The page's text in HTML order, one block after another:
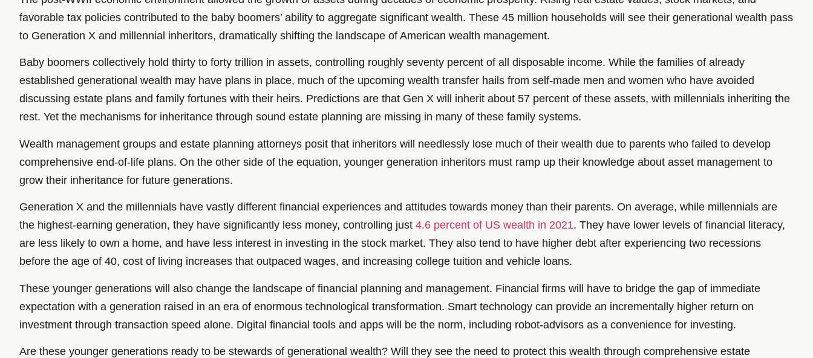
favorable tax policies contributed to the baby boomers’ ability to aggregate significant wealth. These 45 million households will see their generational wealth pass
to Generation X and millennial inheritors, dramatically shifting the landscape of American wealth management.
Baby boomers collectively hold thirty to forty trillion in assets, controlling roughly seventy percent of all disposable income. While the families of already
established generational wealth may have plans in place, much of the upcoming wealth transfer hails from self-made men and women who have avoided
discussing estate plans and family fortunes with their heirs. Predictions are that Gen X will inherit about 57 percent of these assets, with millennials inheriting the
rest. Yet the mechanisms for inheritance through sound estate planning are missing in many of these family systems.
Wealth management groups and estate planning attorneys posit that inheritors will needlessly lose much of their wealth due to parents who failed to develop
comprehensive end-of-life plans. On the other side of the equation, younger generation inheritors must ramp up their knowledge about asset management to
grow their inheritance for future generations.
Generation X and the millennials have vastly different financial experiences and attitudes towards money than their parents. On average, while millennials are
the highest-earning generation, they have significantly less money, controlling just 4.6 percent of US wealth in 2021. They have lower levels of financial literacy,
are less likely to own a home, and have less interest in investing in the stock market. They also tend to have higher debt after experiencing two recessions
before the age of 40, cost of living increases that outpaced wages, and increasing college tuition and vehicle loans.
These younger generations will also change the landscape of financial planning and management. Financial firms will have to bridge the gap of immediate
expectation with a generation raised in an era of enormous technological transformation. Smart technology can provide an incrementally higher return on
investment through transaction speed alone. Digital financial tools and apps will be the norm, including robot-advisors as a convenience for investing.
Are these younger generations ready to be stewards of generational wealth? Will they see the need to protect this wealth through comprehensive estate